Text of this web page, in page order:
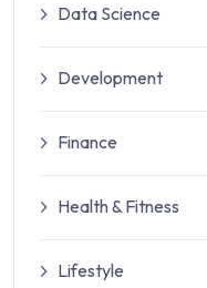
Data Science
Development
Finance
Health & Fitness
Lifestyle